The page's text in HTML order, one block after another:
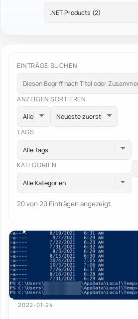
EINTRÄGE SUCHEN
ANZEIGEN SORTIEREN
TAGS
Alle Tags
KATEGORIEN
Alle Kategorien
20 von 20 Einträgen angezeigt.
2022-01-24